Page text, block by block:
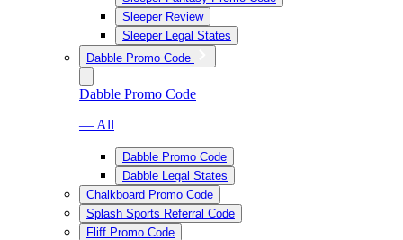
Sleeper Review
Sleeper Legal States
Dabble Promo Code
Dabble Promo Code
— All
Dabble Promo Code
Dabble Legal States
Chalkboard Promo Code
Splash Sports Referral Code
Fliff Promo Code